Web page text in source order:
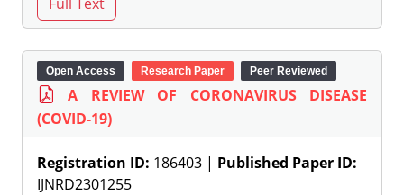
Open Access Research Paper Peer Reviewed
A REVIEW OF CORONAVIRUS DISEASE
(COVID-19)
Registration ID: 186403 | Published Paper ID:
IJNRD2301255